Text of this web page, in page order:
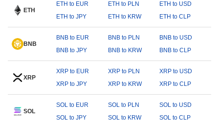
ETH
ETH to EUR ETH to PLN
ETH to USD
ETH to JPY
ETH to KRW ETH to CLP
BNB
BNB to EUR BNB to PLN
BNB to USD
BNB to JPY
BNB to KRW BNB to CLP
XRP
XRP to EUR XRP to PLN
XRP to USD
XRP to JPY
XRP to KRW XRP to CLP
SOL
SOL to EUR SOL to PLN
SOL to USD
SOL to JPY
SOL to KRW SOL to CLP